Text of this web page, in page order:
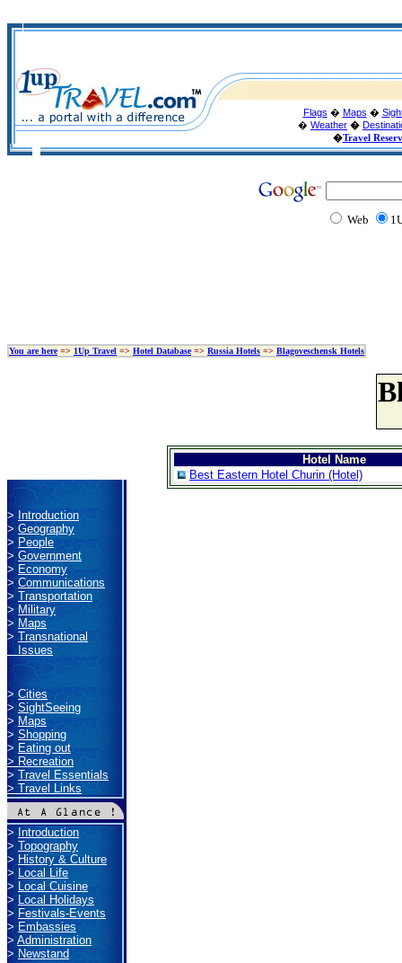
Flags � Maps �
� Weather �
�Travel
Web
You are here=> 1Up Travel => Hotel Database=> Russia Hotels => Blagoveschensk Hotels
>Introduction
>Geography
> People
>Government
> Economy
>Communications
> Transportation
>Military
> Maps
>Transnational
Issues
>Cities
>SightSeeing
> Maps
>Shopping
> Eating out
>Recreation
> Travel Essentials
>Travel Links
>Introduction
>Topography
> History & Culture
> Local Life
> Local Cuisine
>Local Holidays
> Festivals-Events
>Embassies
> Administration
>Newstand
Hotel Name
Best Eastern Hotel Churin (Hotel)